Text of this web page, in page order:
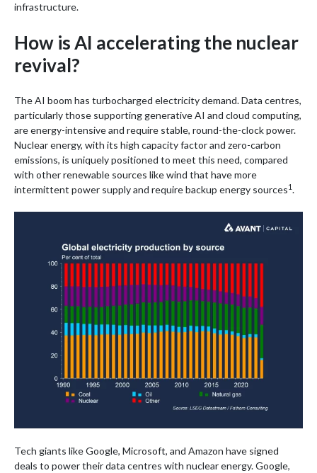
infrastructure.
How is AI accelerating the nuclear
revival?
The AI boom has turbocharged electricity demand. Data centres,
particularly those supporting generative AI and cloud computing,
are energy-intensive and require stable, round-the-clock power.
Nuclear energy, with its high capacity factor and zero-carbon
emissions, is uniquely positioned to meet this need, compared
with other renewable sources like wind that have more
intermittent power supply and require backup energy sources1.
Tech giants like Google, Microsoft, and Amazon have signed
deals to power their data centres with nuclear energy. Google,